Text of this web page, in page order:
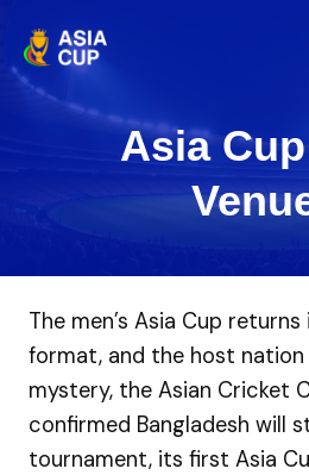
content
Asia
The men’s Asia Cup
format, and the host nation
mystery, the Asian Cricket
confirmed Bangladesh will
tournament, its first Asia